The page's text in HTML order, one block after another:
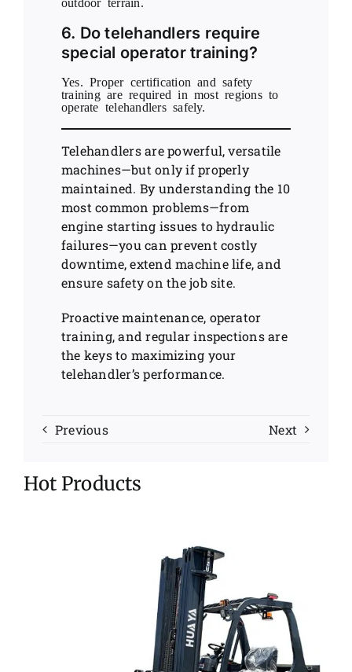
6. Do telehandlers require
special operator training?
Yes. Proper certification and safety
training are required in most regions to
operate telehandlers safely.
Telehandlers are powerful, versatile
machines—but only if properly
maintained. By understanding the 10
most common problems—from
engine starting issues to hydraulic
failures—you can prevent costly
downtime, extend machine life, and
ensure safety on the job site.
Proactive maintenance, operator
training, and regular inspections are
the keys to maximizing your
telehandler’s performance.
Previous Next
Hot Products